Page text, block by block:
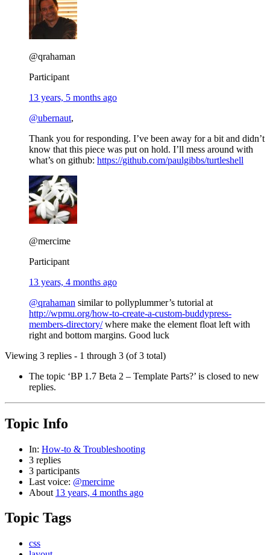
@qrahaman
Participant
13 years, 5 months ago
@ubernaut,
Thank you for responding. I’ve been away for a bit and didn’t
know that this piece was put on hold. I’ll mess around with
what’s on github: https://github.com/paulgibbs/turtleshell
@mercime
Participant
13 years, 4 months ago
@qrahaman similar to pollyplummer’s tutorial at
http://wpmu.org/how-to-create-a-custom-buddypress-
members-directory/where make the element float left with
right and bottom margins. Good luck
Viewing 3 replies - 1 through 3 (of 3 total)
The topic ‘BP 1.7 Beta 2 – Template Parts?’ is closed to new
replies.
Topic Info
In: How-to & Troubleshooting
3 replies
3 participants
Last voice: @mercime
About 13 years, 4 months ago
Topic Tags
css